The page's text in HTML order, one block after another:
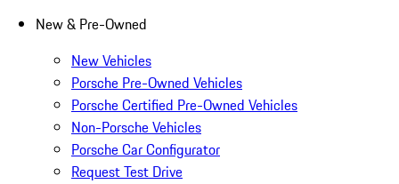
New & Pre-Owned
New Vehicles
Porsche Pre-Owned Vehicles
Porsche Certified Pre-Owned Vehicles
Non-Porsche Vehicles
Porsche Car Configurator
Request Test Drive